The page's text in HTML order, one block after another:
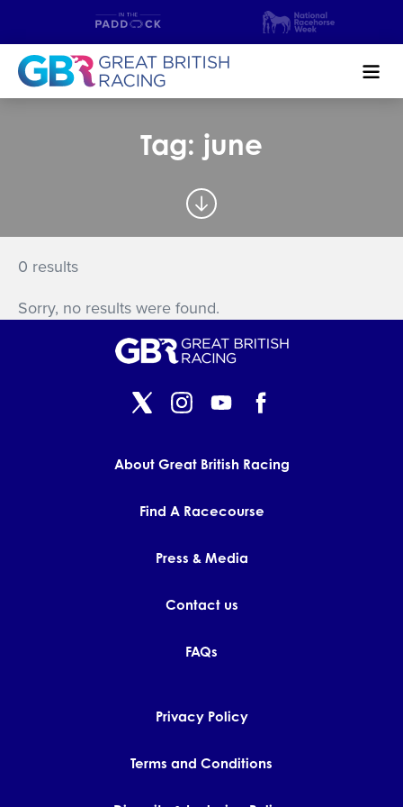
NEWS & CONTENT
GUIDE TO HORSE RACING
CHAMPIONSHIPS
Tag: june
0 results
Sorry, no results were found.
About Great British Racing
Find A Racecourse
Press & Media
Contact us
FAQs
Privacy Policy
Terms and Conditions